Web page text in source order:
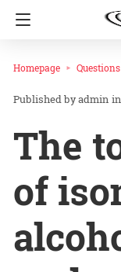
Homepage Questions
admin in
The
of